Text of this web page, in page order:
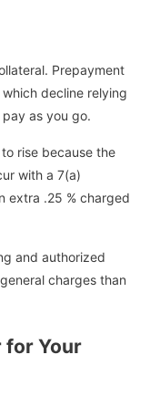
Prepayment
decline relying
as you go.
rise because the
with a 7(a)
extra .25 % charged
and authorized
charges than
for Your